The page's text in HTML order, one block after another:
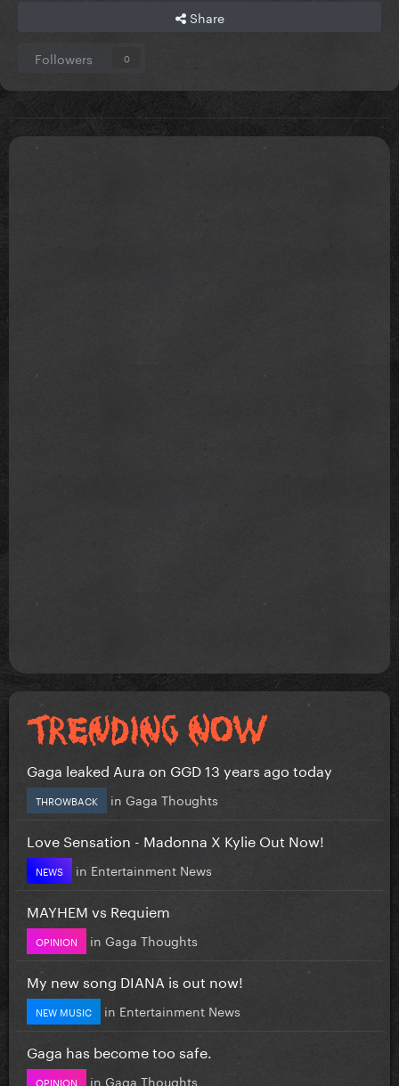
Share
Followers 0
Gaga leaked Aura on GGD 13 years ago today
THROWBACK in Gaga Thoughts
Love Sensation - Madonna X Kylie Out Now!
NEWS in Entertainment News
MAYHEM vs Requiem
OPINION in Gaga Thoughts
My new song DIANA is out now!
NEW MUSIC in Entertainment News
Gaga has become too safe.
OPINION in Gaga Thoughts